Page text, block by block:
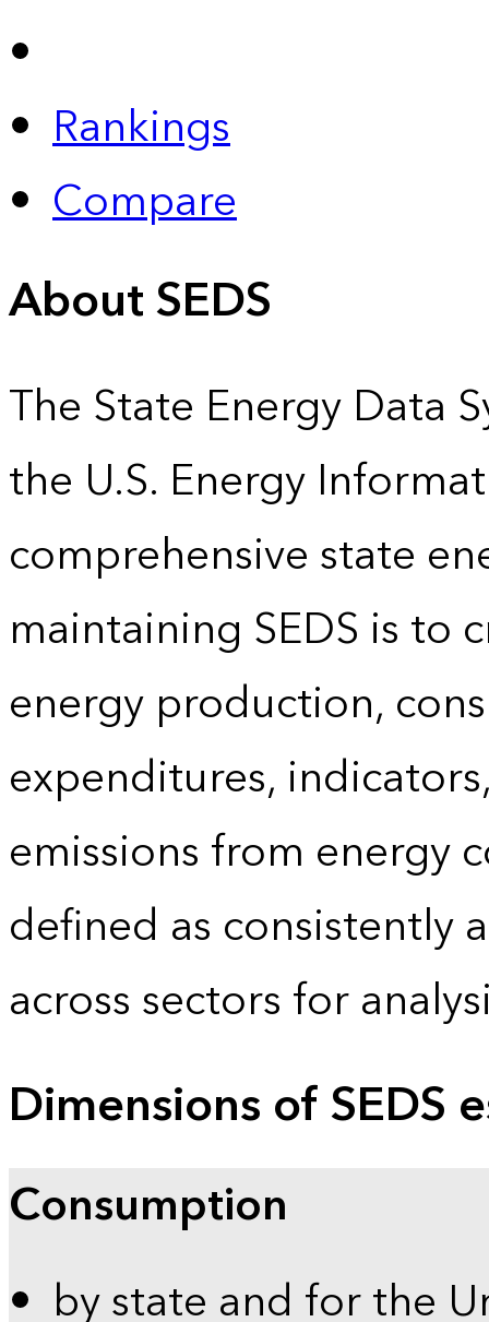
Rankings
Compare
About SEDS
The State Energy Data
the U.S. Energy
comprehensive state
maintaining SEDS is to
energy production,
expenditures,
emissions from energy
defined as consistently
across sectors for
Dimensions of SEDS
Consumption
by state and for the